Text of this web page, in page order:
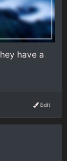
have a
Edit